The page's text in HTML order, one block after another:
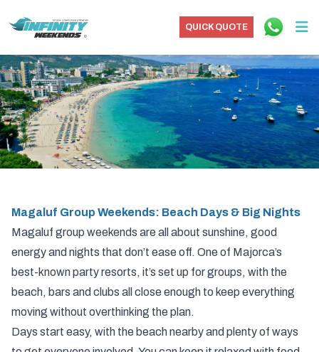
QUICK QUOTE
Magaluf Group Weekends: Beach Days & Big Nights
Magaluf group weekends are all about sunshine, good
energy and nights that don’t ease off. One of Majorca’s
best-known party resorts, it’s set up for groups, with the
beach, bars and clubs all close enough to keep everything
moving without overthinking the plan.
Days start easy, with the beach nearby and plenty of ways